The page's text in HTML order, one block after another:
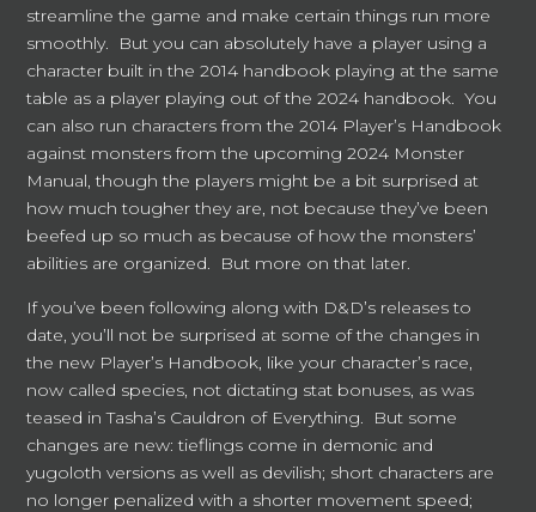
streamline the game and make certain things run more
smoothly. But you can absolutely have a player using a
character built in the 2014 handbook playing at the same
table as a player playing out of the 2024 handbook. You
can also run characters from the 2014 Player’s Handbook
against monsters from the upcoming 2024 Monster
Manual, though the players might be a bit surprised at
how much tougher they are, not because they’ve been
beefed up so much as because of how the monsters’
abilities are organized. But more on that later.
If you’ve been following along with D&D’s releases to
date, you’ll not be surprised at some of the changes in
the new Player’s Handbook, like your character’s race,
now called species, not dictating stat bonuses, as was
teased in Tasha’s Cauldron of Everything. But some
changes are new: tieflings come in demonic and
yugoloth versions as well as devilish; short characters are
no longer penalized with a shorter movement speed;